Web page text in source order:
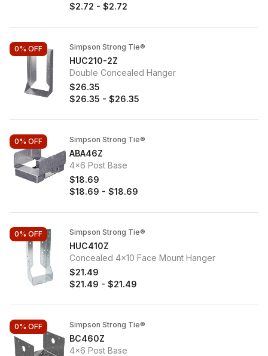
$2.72 - $2.72
0% OFF Simpson Strong Tie®
HUC210-2Z
Double Concealed Hanger
$26.35
$26.35 - $26.35
0% OFF Simpson Strong Tie®
ABA46Z
4x6 Post Base
$18.69
$18.69 - $18.69
0% OFF Simpson Strong Tie®
HUC410Z
Concealed 4x10 Face Mount Hanger
$21.49
$21.49 - $21.49
0% OFF Simpson Strong Tie®
BC460Z
4x6 Post Base